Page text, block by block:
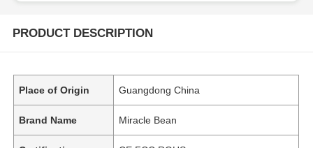
PRODUCT DESCRIPTION
Place of Origin Guangdong China
Brand Name Miracle Bean